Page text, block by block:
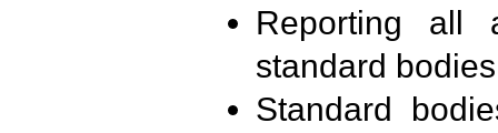
Reporting all
standard
Standard